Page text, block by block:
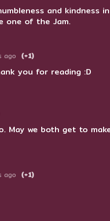
and kindness
one of the Jam.
ago (+1)
you for reading :D
May we both get to
ago (+1)